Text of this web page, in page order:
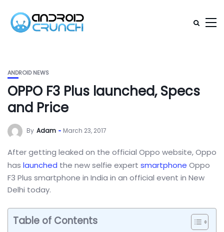
ANDROID NEWS
OPPO F3 Plus launched, Specs
and Price
By Adam March 23, 2017
After getting leaked on the official Oppo website, Oppo
has launched the new selfie expert smartphone Oppo
F3 Plus smartphone in India in an official event in New
Delhi today.
Table of Contents